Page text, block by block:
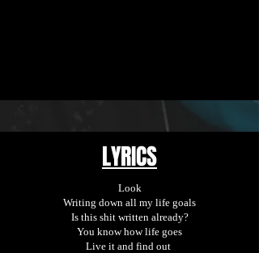
LYRICS
Look
Writing down all my life goals
Is this shit written already?
You know how life goes
Live it and find out